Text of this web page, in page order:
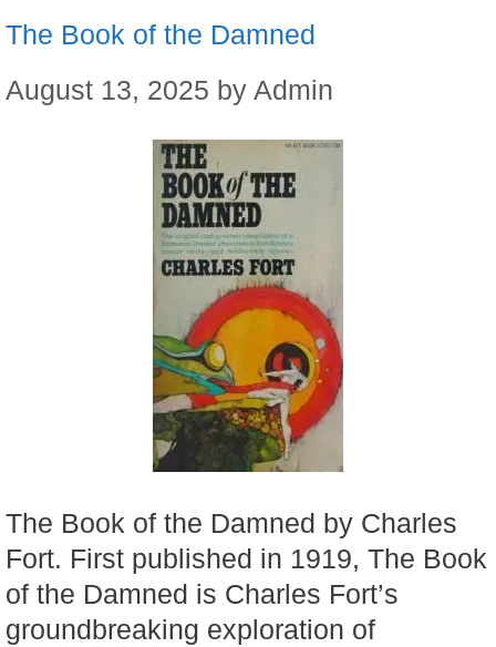
The Book of the Damned
August 13, 2025 by Admin
The Book of the Damned by Charles
Fort. First published in 1919, The Book
of the Damned is Charles Fort’s
groundbreaking exploration of